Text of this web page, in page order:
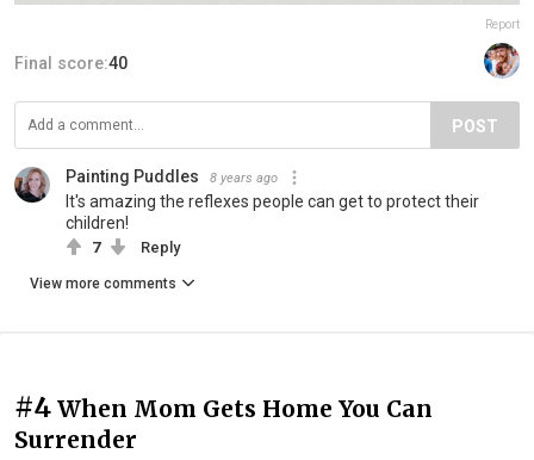
Report
Final score:40
POST
Painting Puddles 8 years ago
It's amazing the reflexes people can get to protect their
children!
7 Reply
View more comments
#4 When Mom Gets Home You Can
Surrender